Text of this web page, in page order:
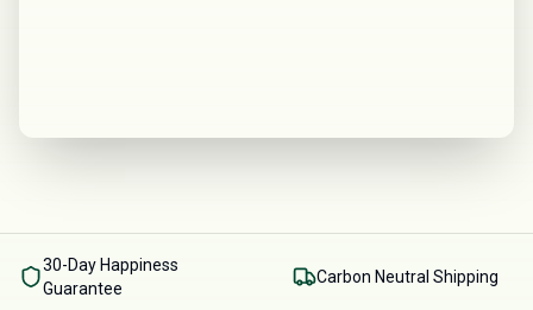
30-Day Happiness
Guarantee
Carbon Neutral Shipping